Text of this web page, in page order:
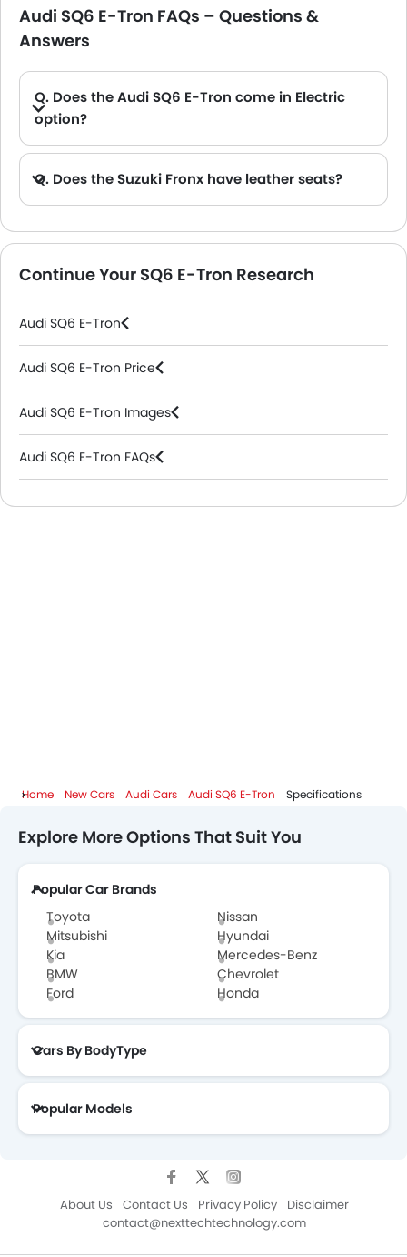
Audi SQ6 E-Tron FAQs – Questions &
Answers
Q. Does the Audi SQ6 E-Tron come in Electric
option?
Q. Does the Suzuki Fronx have leather seats?
Continue Your SQ6 E-Tron Research
Audi SQ6 E-Tron
Audi SQ6 E-Tron Price
Audi SQ6 E-Tron Images
Audi SQ6 E-Tron FAQs
Audi Dealers in Riyadh
Home New Cars Audi Cars Audi SQ6 E-Tron Specifications
Explore More Options That Suit You
Popular Car Brands
Toyota
Nissan
Mitsubishi
Hyundai
Kia
Mercedes-Benz
BMW
Chevrolet
Ford
Honda
Cars By BodyType
Popular Models
About Us Contact Us Privacy Policy
Disclaimer
contact@nexttechtechnology.com